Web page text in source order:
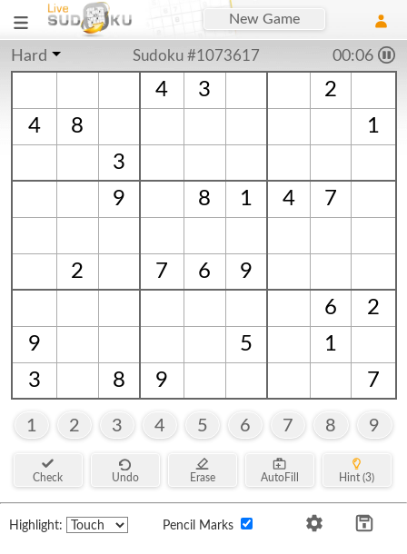
New Game
Hard Sudoku #1073617 00:06
4 3
2
4
8
1
3
9
8 1 4 7
2 7 6
9
6
2
9
5
1
3
8 9 7
1 2 3 4 5 6 7 8 9
Check Undo Erase AutoFill Hint (3)
Highlight: Pencil Marks